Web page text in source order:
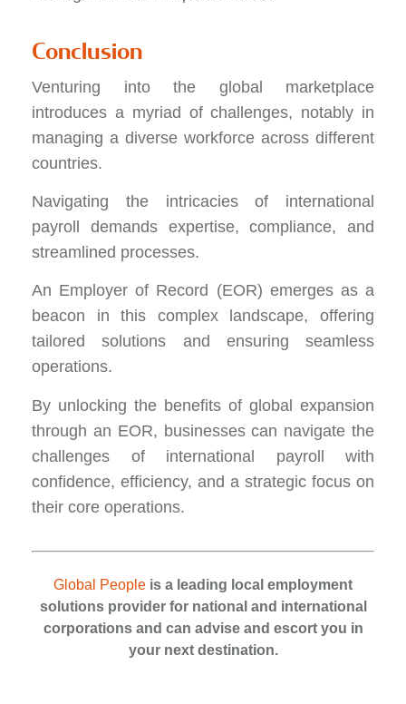
Conclusion
Venturing into the global marketplace
introduces a myriad of challenges, notably in
managing a diverse workforce across different
countries.
Navigating the intricacies of international
payroll demands expertise, compliance, and
streamlined processes.
An Employer of Record (EOR) emerges as a
beacon in this complex landscape, offering
tailored solutions and ensuring seamless
operations.
By unlocking the benefits of global expansion
through an EOR, businesses can navigate the
challenges of international payroll with
confidence, efficiency, and a strategic focus on
their core operations.
Global People is a leading local employment
solutions provider for national and international
corporations and can advise and escort you in
your next destination.